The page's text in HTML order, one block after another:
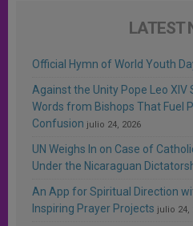
LATEST
Official Hymn of World Youth
Against the Unity Pope Leo XIV
Words from Bishops That Fuel
Confusion julio 24, 2026
UN Weighs In on Case of
Under the Nicaraguan
An App for Spiritual Direction
Inspiring Prayer Projects julio 24,